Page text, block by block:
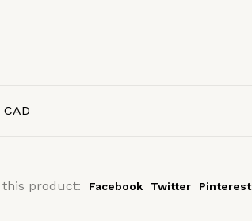
this product: Facebook Twitter Pinterest